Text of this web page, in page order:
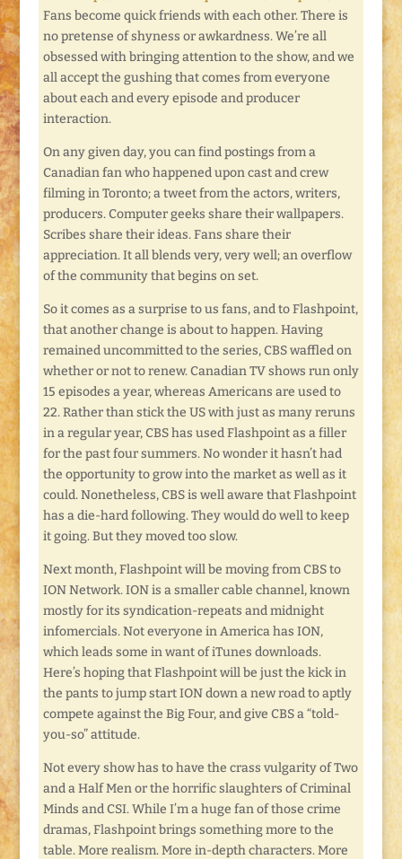
Fans become quick friends with each other. There is
no pretense of shyness or awkardness. We’re all
obsessed with bringing attention to the show, and we
all accept the gushing that comes from everyone
about each and every episode and producer
interaction.
On any given day, you can find postings from a
Canadian fan who happened upon cast and crew
filming in Toronto; a tweet from the actors, writers,
producers. Computer geeks share their wallpapers.
Scribes share their ideas. Fans share their
appreciation. It all blends very, very well; an overflow
of the community that begins on set.
So it comes as a surprise to us fans, and to Flashpoint,
that another change is about to happen. Having
remained uncommitted to the series, CBS waffled on
whether or not to renew. Canadian TV shows run only
15 episodes a year, whereas Americans are used to
22. Rather than stick the US with just as many reruns
in a regular year, CBS has used Flashpoint as a filler
for the past four summers. No wonder it hasn’t had
the opportunity to grow into the market as well as it
could. Nonetheless, CBS is well aware that Flashpoint
has a die-hard following. They would do well to keep
it going. But they moved too slow.
Next month, Flashpoint will be moving from CBS to
ION Network. ION is a smaller cable channel, known
mostly for its syndication-repeats and midnight
infomercials. Not everyone in America has ION,
which leads some in want of iTunes downloads.
Here’s hoping that Flashpoint will be just the kick in
the pants to jump start ION down a new road to aptly
compete against the Big Four, and give CBS a “told-
you-so” attitude.
Not every show has to have the crass vulgarity of Two
and a Half Men or the horrific slaughters of Criminal
Minds and CSI. While I’m a huge fan of those crime
dramas, Flashpoint brings something more to the
table. More realism. More in-depth characters. More